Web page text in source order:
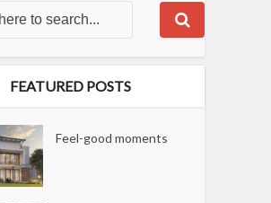
FEATURED POSTS
Feel-good moments